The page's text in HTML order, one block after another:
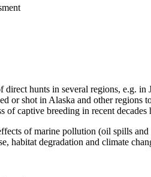
hunts in several regions, e.g.
or shot in Alaska and other
of captive breeding in recent
of marine pollution (oil spills
habitat degradation and climate